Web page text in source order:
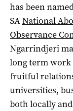
has been
SANational
Observance
Ngarrindjeri
long term
fruitful
universities,
both locally